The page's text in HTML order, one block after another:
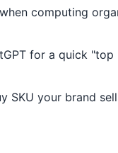
when computing
for a quick "top
SKU your brand